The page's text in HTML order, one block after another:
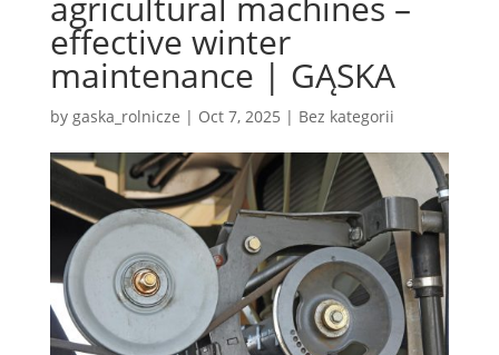
effective winter
maintenance | GĄSKA
by gaska_rolnicze | Oct 7, 2025 | Bez kategorii